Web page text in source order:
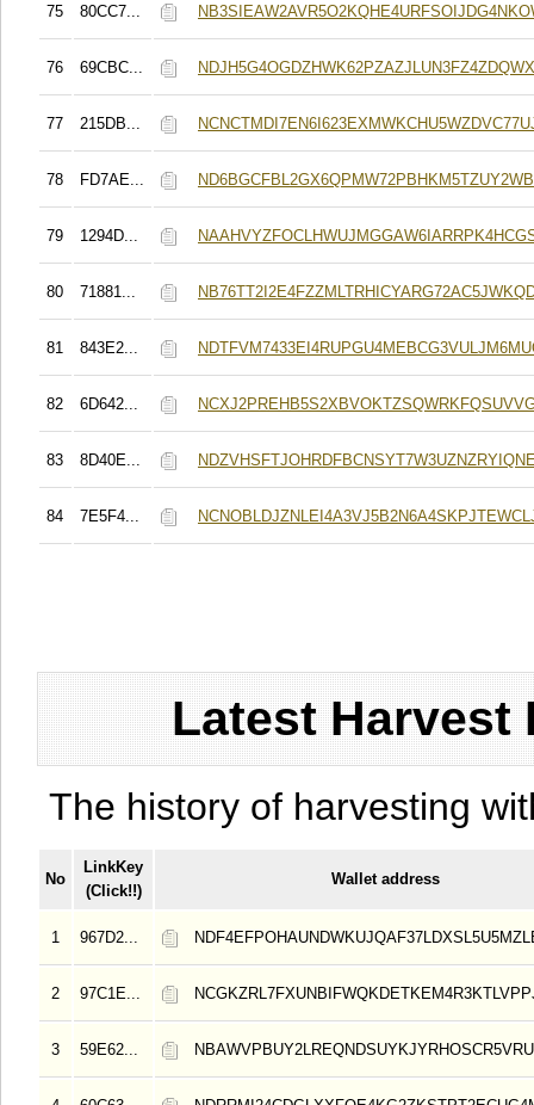
75 80CC7...
76 69CBC...
77 215DB...
78 FD7AE...
79 1294D...
80 71881...
81 843E2...
82 6D642...
83 8D40E...
84 7E5F4...
Latest Harvest
The history of harvesting
No
LinkKey
(Click!!)
Wallet address
1 967D2...
2 97C1E...
3 59E62...